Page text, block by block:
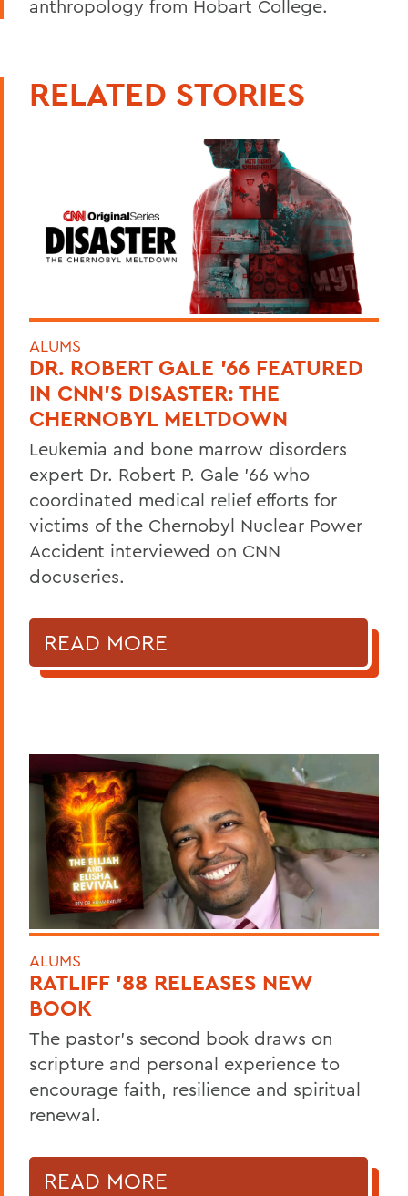
anthropology from Hobart College.
RELATED STORIES
ALUMS
DR. ROBERT GALE ’66 FEATURED
IN CNN’S DISASTER: THE
CHERNOBYL MELTDOWN
Leukemia and bone marrow disorders
expert Dr. Robert P. Gale ’66 who
coordinated medical relief efforts for
victims of the Chernobyl Nuclear Power
Accident interviewed on CNN
docuseries.
READ MORE
ALUMS
RATLIFF ’88 RELEASES NEW
BOOK
The pastor’s second book draws on
scripture and personal experience to
encourage faith, resilience and spiritual
renewal.
READ MORE